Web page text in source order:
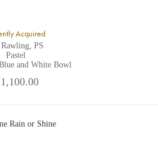
Acquired
PS
Pastel
and White Bowl
Rain or Shine